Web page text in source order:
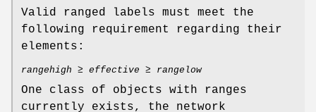
Valid ranged labels must meet the
following requirement regarding their
elements:
rangehigh ≥ effective ≥ rangelow
One class of objects with ranges
currently exists, the network